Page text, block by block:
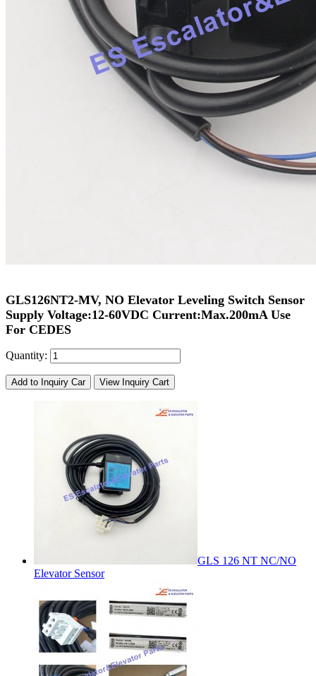
GLS126NT2-MV, NO Elevator Leveling Switch Sensor
Supply Voltage:12-60VDC Current:Max.200mA Use
For CEDES
Quantity:
Add to Inquiry Car View Inquiry Cart
GLS 126 NT NC/NO
Elevator Sensor